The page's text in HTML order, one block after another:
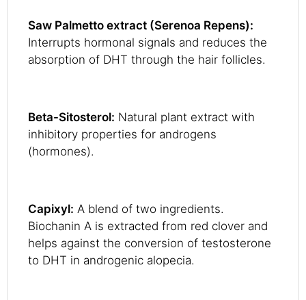
Saw Palmetto extract (Serenoa Repens):
Interrupts hormonal signals and reduces the
absorption of DHT through the hair follicles.
Beta-Sitosterol: Natural plant extract with
inhibitory properties for androgens
(hormones).
Capixyl: A blend of two ingredients.
Biochanin A is extracted from red clover and
helps against the conversion of testosterone
to DHT in androgenic alopecia.